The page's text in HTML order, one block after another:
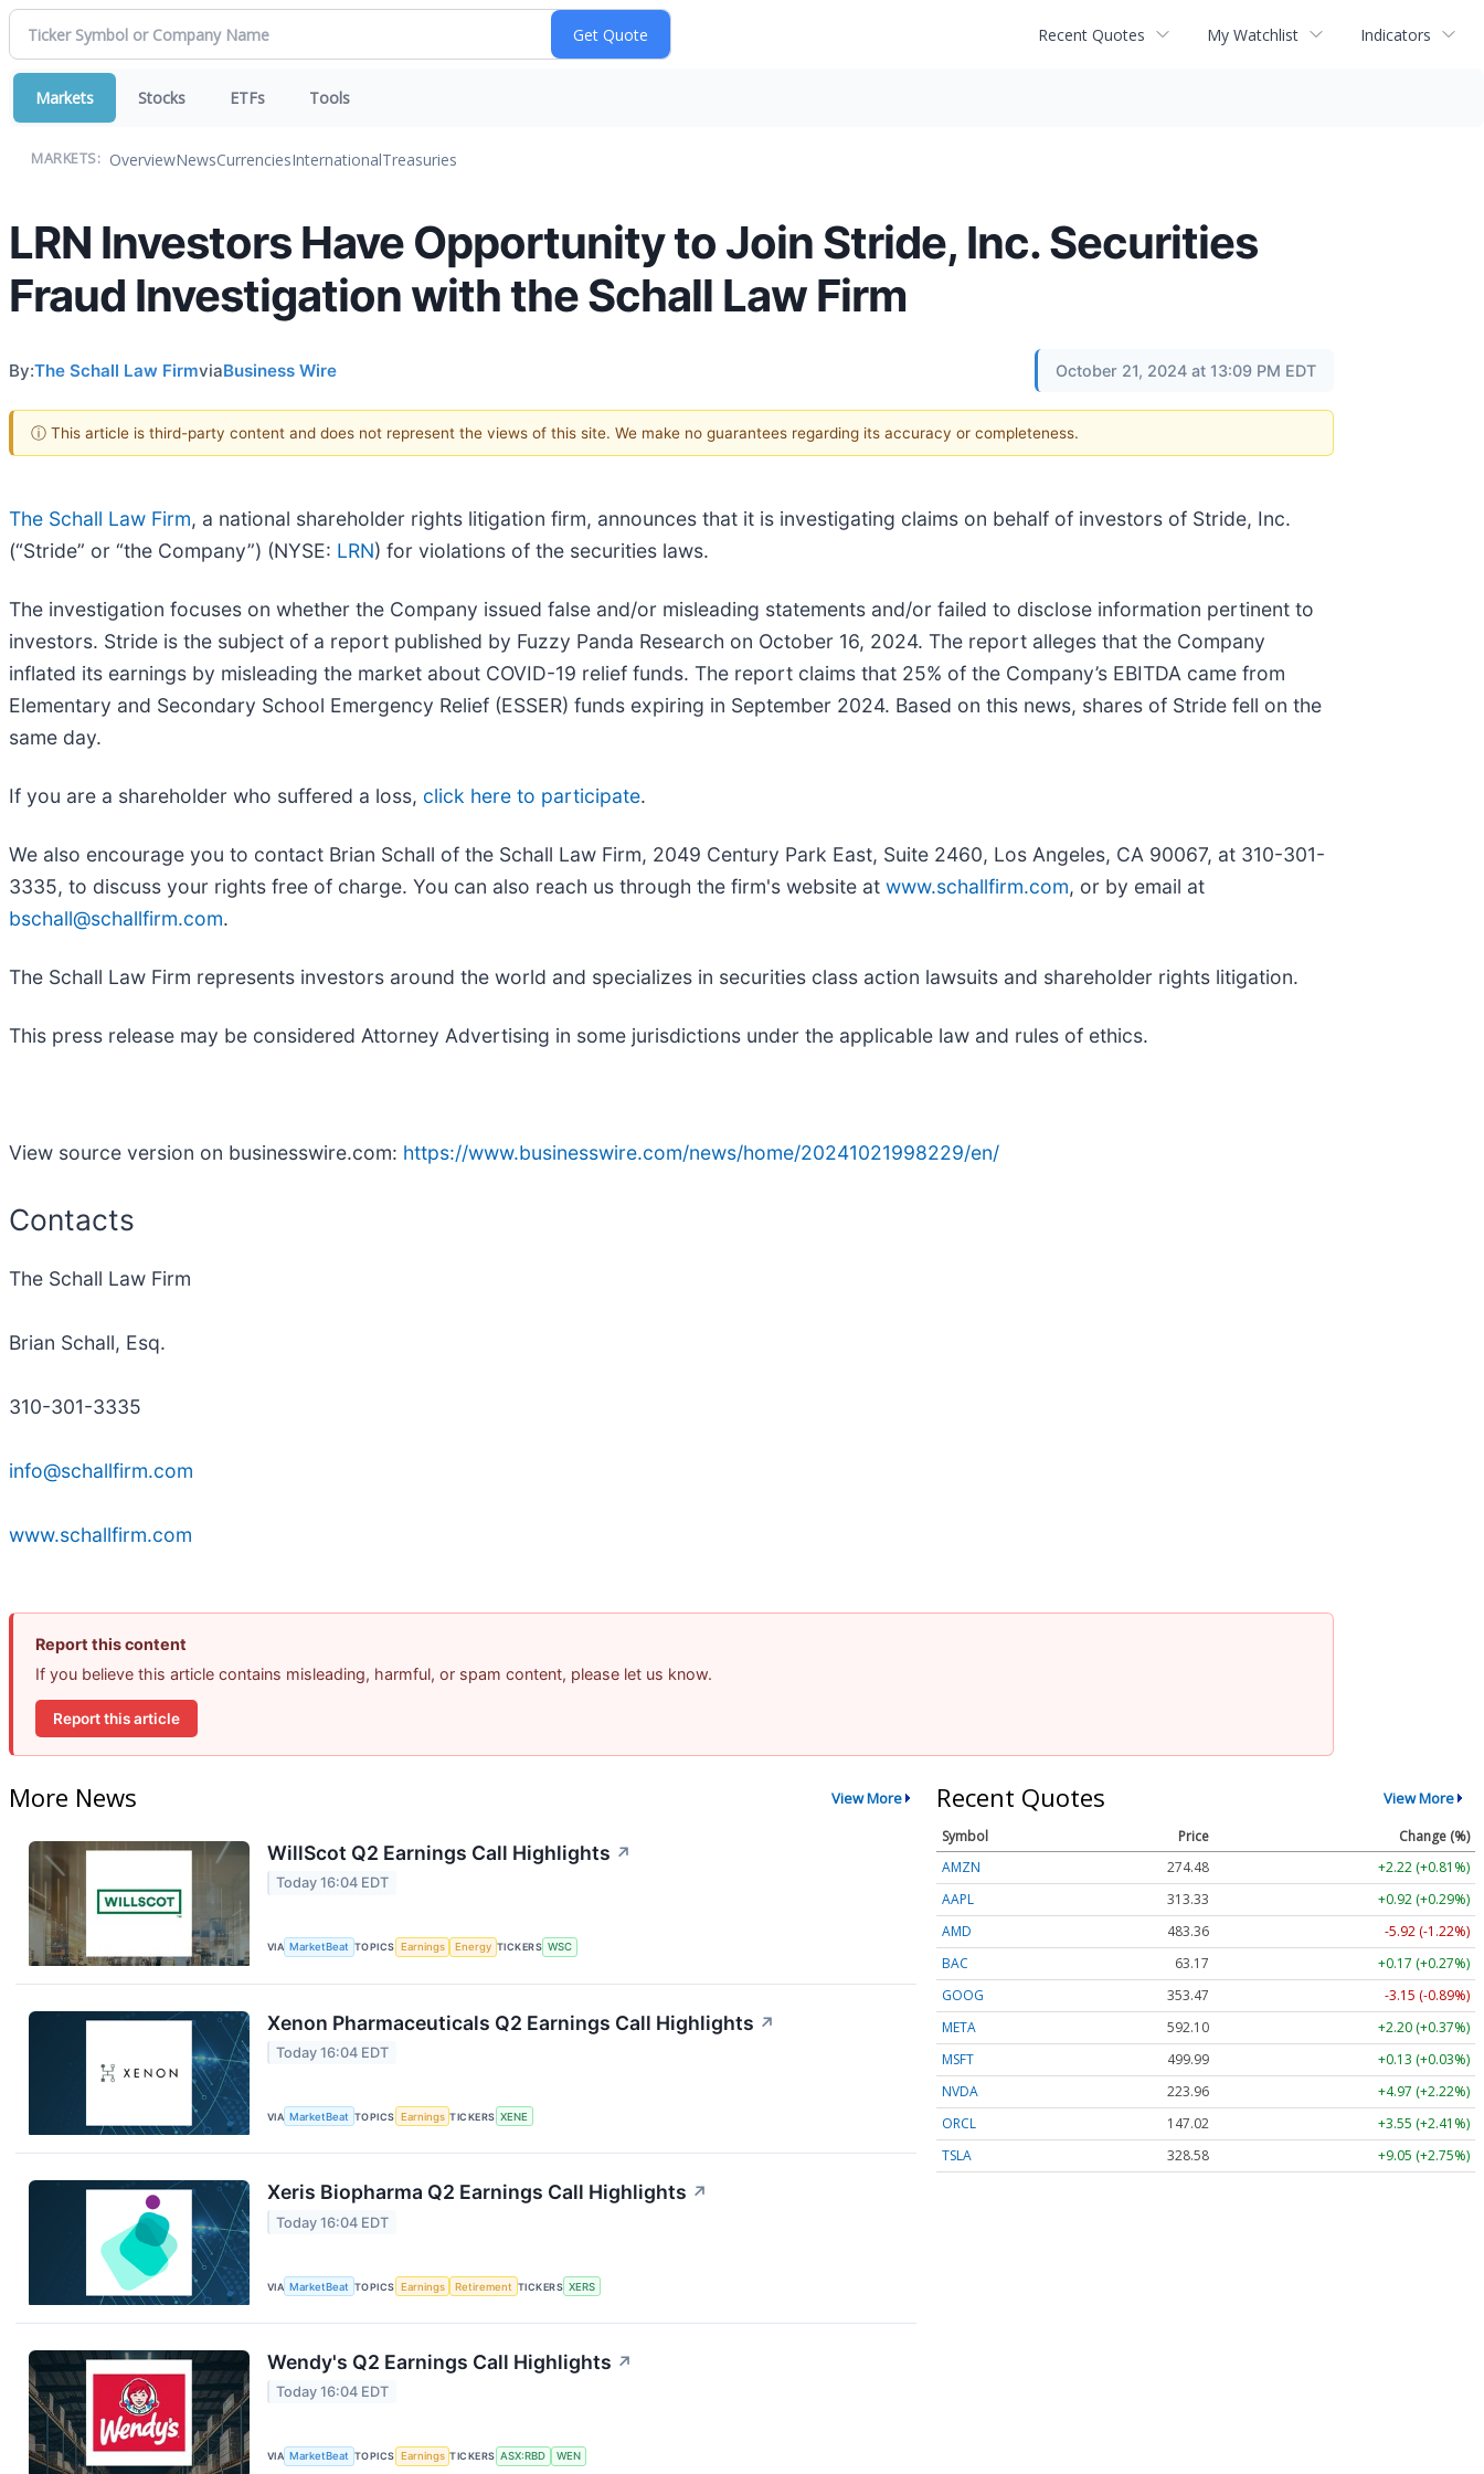
Recent Quotes My Watchlist Indicators
Markets Stocks ETFs Tools
MARKETS: OverviewNewsCurrenciesInternationalTreasuries
LRN Investors Have Opportunity to Join Stride, Inc. Securities
Fraud Investigation with the Schall Law Firm
By:The Schall Law FirmviaBusiness Wire October 21, 2024 at 13:09 PM EDT
ⓘ This article is third-party content and does not represent the views of this site. We make no guarantees regarding its accuracy or completeness.
The Schall Law Firm, a national shareholder rights litigation firm, announces that it is investigating claims on behalf of investors of Stride, Inc.
(“Stride” or “the Company”) (NYSE: LRN) for violations of the securities laws.
The investigation focuses on whether the Company issued false and/or misleading statements and/or failed to disclose information pertinent to
investors. Stride is the subject of a report published by Fuzzy Panda Research on October 16, 2024. The report alleges that the Company
inflated its earnings by misleading the market about COVID-19 relief funds. The report claims that 25% of the Company’s EBITDA came from
Elementary and Secondary School Emergency Relief (ESSER) funds expiring in September 2024. Based on this news, shares of Stride fell on the
same day.
If you are a shareholder who suffered a loss, click here to participate.
We also encourage you to contact Brian Schall of the Schall Law Firm, 2049 Century Park East, Suite 2460, Los Angeles, CA 90067, at 310-301-
3335, to discuss your rights free of charge. You can also reach us through the firm's website at www.schallfirm.com, or by email at
bschall@schallfirm.com.
The Schall Law Firm represents investors around the world and specializes in securities class action lawsuits and shareholder rights litigation.
This press release may be considered Attorney Advertising in some jurisdictions under the applicable law and rules of ethics.
View source version on businesswire.com: https://www.businesswire.com/news/home/20241021998229/en/
Contacts
The Schall Law Firm
Brian Schall, Esq.
310-301-3335
info@schallfirm.com
www.schallfirm.com
Report this content
If you believe this article contains misleading, harmful, or spam content, please let us know.
Report this article
More News View More
WillScot Q2 Earnings Call Highlights ↗
Today 16:04 EDT
VIA MarketBeat TOPICS Earnings Energy TICKERS WSC
Xenon Pharmaceuticals Q2 Earnings Call Highlights ↗
Today 16:04 EDT
VIA MarketBeat TOPICS Earnings TICKERS XENE
Xeris Biopharma Q2 Earnings Call Highlights ↗
Today 16:04 EDT
VIA MarketBeat TOPICS Earnings Retirement TICKERS XERS
Wendy's Q2 Earnings Call Highlights ↗
Today 16:04 EDT
VIA MarketBeat TOPICS Earnings TICKERS ASX:RBD WEN
Recent Quotes View More
Symbol Price
Change (%)
AMZN
274.48
+2.22 (+0.81%)
AAPL
313.33
+0.92 (+0.29%)
AMD
483.36
-5.92 (-1.22%)
BAC
63.17
+0.17 (+0.27%)
GOOG
353.47
-3.15 (-0.89%)
META
592.10
+2.20 (+0.37%)
MSFT
499.99
+0.13 (+0.03%)
NVDA
223.96
+4.97 (+2.22%)
ORCL
147.02
+3.55 (+2.41%)
TSLA
328.58 +9.05 (+2.75%)